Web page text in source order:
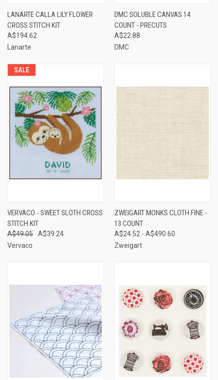
LANARTE CALLA LILY FLOWER
CROSS STITCH KIT
A$194.62
Lanarte
DMC SOLUBLE CANVAS 14
COUNT - PRECUTS
A$22.88
DMC
SALE
VERVACO - SWEET SLOTH CROSS
STITCH KIT
A$49.05
A$39.24
Vervaco
ZWEIGART MONKS CLOTH FINE -
13 COUNT
A$24.52 - A$490.60
Zweigart